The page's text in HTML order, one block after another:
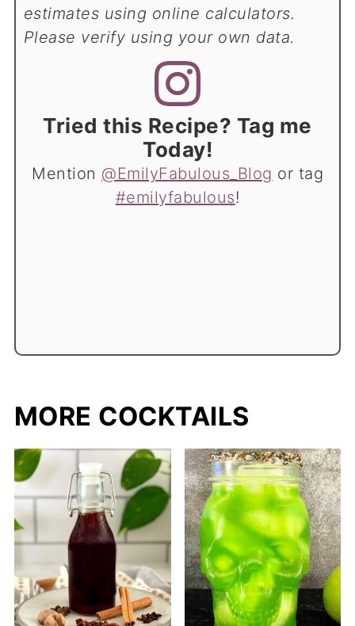
estimates using online calculators.
Please verify using your own data.
Tried this Recipe? Tag me
Today!
Mention @EmilyFabulous_Blog or tag
#emilyfabulous!
MORE COCKTAILS